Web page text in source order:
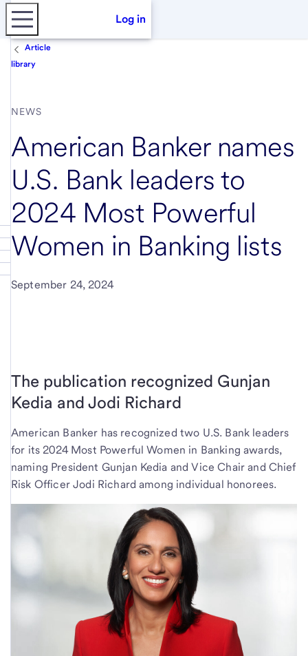
Log in
Article
library
NEWS
American Banker names
U.S. Bank leaders to
2024 Most Powerful
Women in Banking lists
September 24, 2024
The publication recognized Gunjan
Kedia and Jodi Richard
American Banker has recognized two U.S. Bank leaders
for its 2024 Most Powerful Women in Banking awards,
naming President Gunjan Kedia and Vice Chair and Chief
Risk Officer Jodi Richard among individual honorees.